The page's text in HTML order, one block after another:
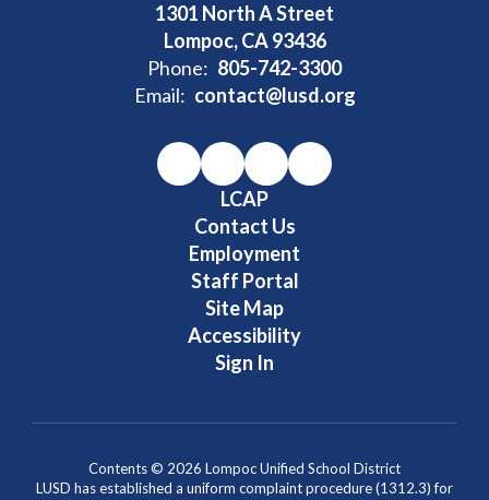
1301 North A Street
Lompoc, CA 93436
Phone: 805-742-3300
Email: contact@lusd.org
LCAP
Contact Us
Employment
Staff Portal
Site Map
Accessibility
Sign In
Contents © 2026 Lompoc Unified School District
LUSD has established a uniform complaint procedure (1312.3) for